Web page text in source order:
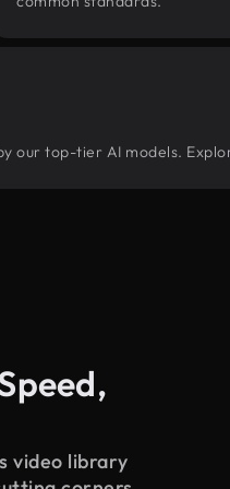
our top-tier AI models.
video library